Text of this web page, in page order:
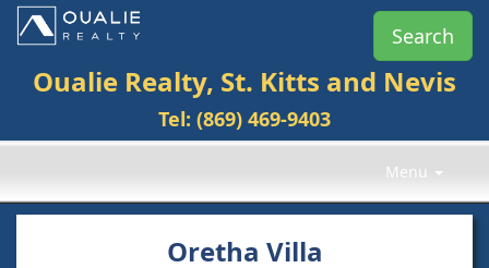
Search
Oualie Realty, St. Kitts and Nevis
Tel: (869) 469-9403
Menu
Oretha Villa